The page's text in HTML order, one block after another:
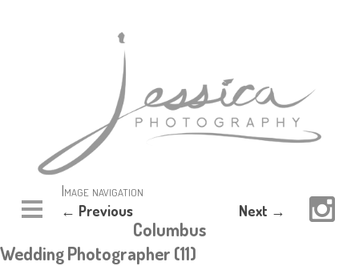
Image navigation
← Previous Next →
Columbus
Wedding Photographer (11)